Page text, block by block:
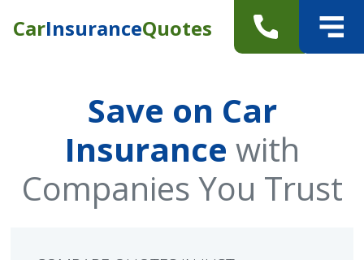
CarInsuranceQuotes
Save on Car
Insurance with
Companies You Trust